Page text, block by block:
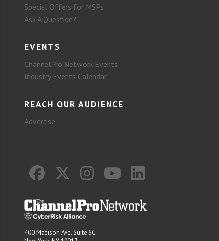
Special Offers for MSPs
Ask A Question?
EVENTS
ChannelPro Network Events
Industry Events Calendar
REACH OUR AUDIENCE
Advertise
400 Madison Ave. Suite 6C